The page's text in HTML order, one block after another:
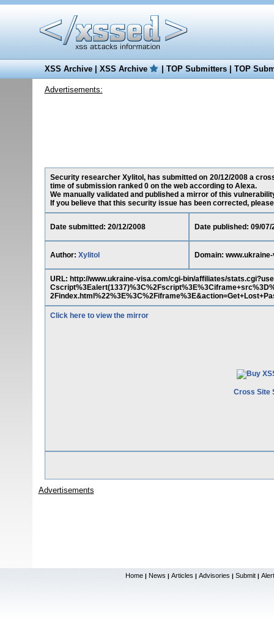
XSS Archive|XSS Archive |TOP Submitters|TOP
Advertisements:
Security researcher Xylitol, has submitted on 20/12/2008 a
time of submission ranked 0 on the web according to Alexa.
We manually validated and published a mirror of this
If you believe that this security issue has been corrected,
Date submitted: 20/12/2008 Date published: 09/07/
Author: Xylitol Domain:
URL: http://www.ukraine-visa.com/cgi-bin/affiliates/
Click here to view the mirror
Cross Site
Advertisements
Home | News | Articles | Advisories | Submit |